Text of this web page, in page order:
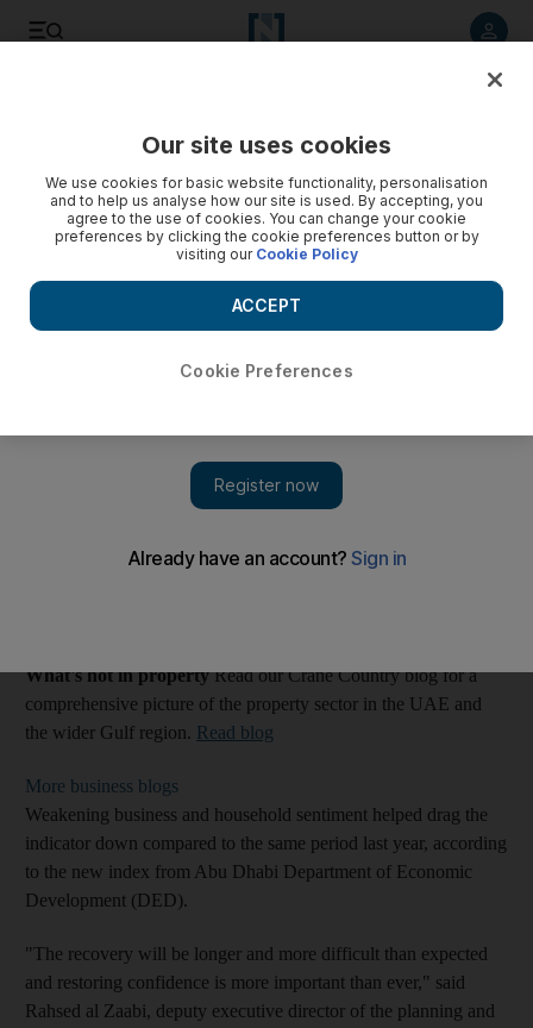
Abu Dhabi's economy takes a hit in Q1 according to official
figures
A new business cycle indicator shows Abu Dhabi's economy
dipped in the first quarter of the year.
Abu Dhabi's economic performance dipped in the first quarter
of the year, show the results of a newly-launched business cycle
What's hot in propertyRead our Crane Country blog for a
comprehensive picture of the property sector in the UAE and
the wider Gulf region. Read blog
More business blogs
Weakening business and household sentiment helped drag the
indicator down compared to the same period last year, according
to the new index from Abu Dhabi Department of Economic
Development (DED).
"The recovery will be longer and more difficult than expected
and restoring confidence is more important than ever," said
Rahsed al Zaabi, deputy executive director of the planning and
Our site uses cookies
We use cookies for basic website functionality, personalisation
and to help us analyse how our site is used. By accepting, you
agree to the use of cookies. You can change your cookie
preferences by clicking the cookie preferences button or by
visiting our Cookie Policy
Cookie Preferences
ACCEPT